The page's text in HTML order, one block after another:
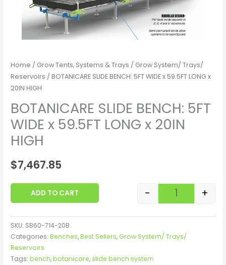
Home / Grow Tents, Systems & Trays / Grow System/ Trays/
Reservoirs / BOTANICARE SLIDE BENCH: 5FT WIDE x 59.5FT LONG x
20IN HIGH
BOTANICARE SLIDE BENCH: 5FT
WIDE x 59.5FT LONG x 20IN
HIGH
$7,467.85
- +
ADD TO CART
SKU: SB60-714-20B
Categories:Benches,Best Sellers,Grow System/ Trays/
Reservoirs
Tags:bench,botanicare,slide bench system